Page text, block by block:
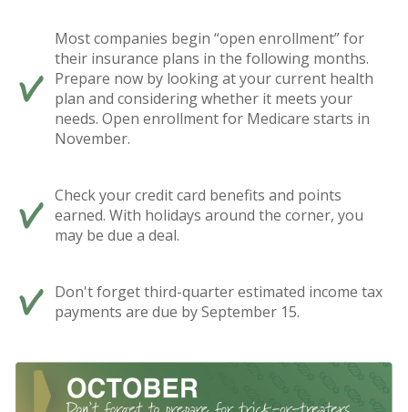
Most companies begin “open enrollment” for
their insurance plans in the following months.
Prepare now by looking at your current health
plan and considering whether it meets your
needs. Open enrollment for Medicare starts in
November.
Check your credit card benefits and points
earned. With holidays around the corner, you
may be due a deal.
Don't forget third-quarter estimated income tax
payments are due by September 15.